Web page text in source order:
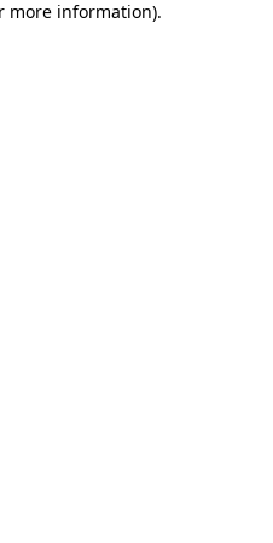
more information).